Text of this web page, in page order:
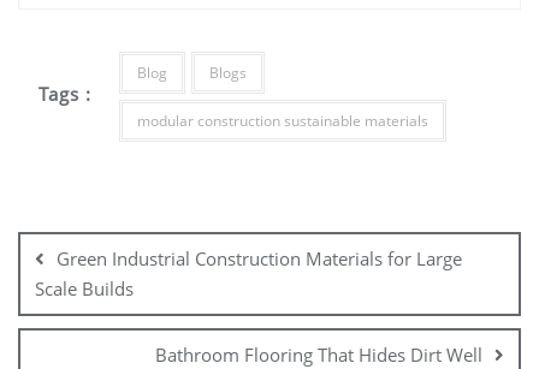
Tags :
Blog Blogs
modular construction sustainable materials
navigation
Green Industrial Construction Materials for Large
Scale Builds
Bathroom Flooring That Hides Dirt Well